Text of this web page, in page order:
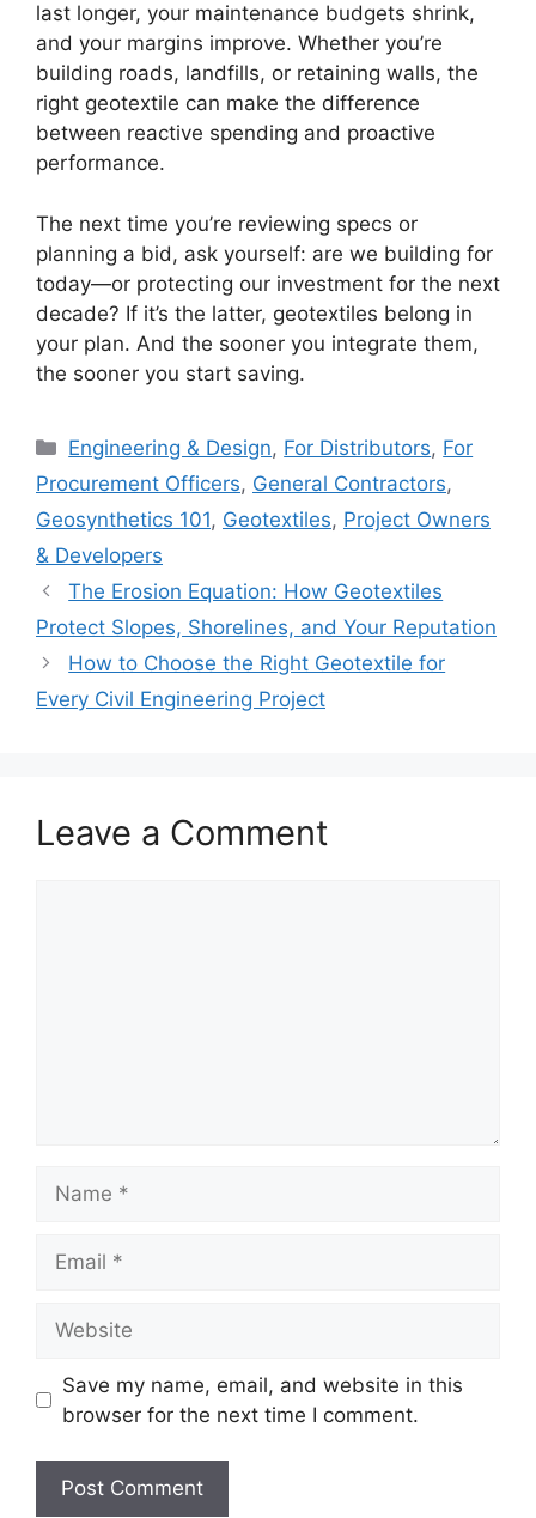
last longer, your maintenance budgets shrink,
and your margins improve. Whether you’re
building roads, landfills, or retaining walls, the
right geotextile can make the difference
between reactive spending and proactive
performance.
The next time you’re reviewing specs or
planning a bid, ask yourself: are we building for
today—or protecting our investment for the next
decade? If it’s the latter, geotextiles belong in
your plan. And the sooner you integrate them,
the sooner you start saving.
Categories
Engineering & Design, For Distributors, For
Procurement Officers, General Contractors,
Geosynthetics 101, Geotextiles, Project Owners
& Developers
The Erosion Equation: How Geotextiles
Protect Slopes, Shorelines, and Your Reputation
How to Choose the Right Geotextile for
Every Civil Engineering Project
Leave a Comment
Save my name, email, and website in this
browser for the next time I comment.